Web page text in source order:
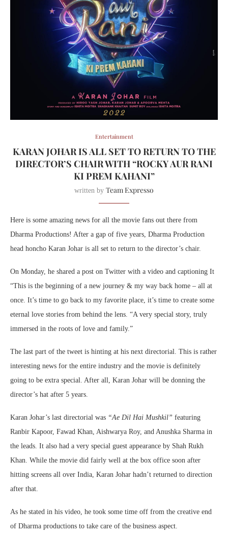
Entertainment
KARAN JOHAR IS ALL SET TO RETURN TO THE
DIRECTOR’S CHAIR WITH “ROCKY AUR RANI
KI PREM KAHANI”
written by Team Expresso
Here is some amazing news for all the movie fans out there from
Dharma Productions! After a gap of five years, Dharma Production
head honcho Karan Johar is all set to return to the director’s chair.
On Monday, he shared a post on Twitter with a video and captioning It
“This is the beginning of a new journey & my way back home – all at
once. It’s time to go back to my favorite place, it’s time to create some
eternal love stories from behind the lens. “A very special story, truly
immersed in the roots of love and family.”
The last part of the tweet is hinting at his next directorial. This is rather
interesting news for the entire industry and the movie is definitely
going to be extra special. After all, Karan Johar will be donning the
director’s hat after 5 years.
Karan Johar’s last directorial was “Ae Dil Hai Mushkil” featuring
Ranbir Kapoor, Fawad Khan, Aishwarya Roy, and Anushka Sharma in
the leads. It also had a very special guest appearance by Shah Rukh
Khan. While the movie did fairly well at the box office soon after
hitting screens all over India, Karan Johar hadn’t returned to direction
after that.
As he stated in his video, he took some time off from the creative end
of Dharma productions to take care of the business aspect.